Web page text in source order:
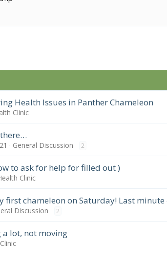
Health Issues in Panther Chameleon
Clinic
General Discussion 2
to ask for help for filled out )
Clinic
first chameleon on Saturday! Last minute
Discussion 2
a lot, not moving